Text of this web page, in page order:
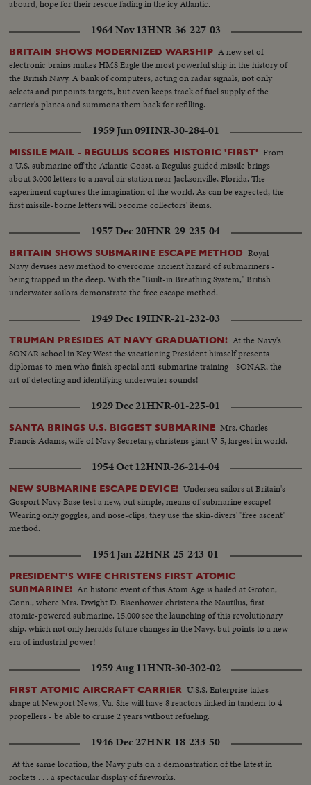
aboard, hope for their rescue fading in the icy Atlantic.
1964 Nov 13HNR-36-227-03
BRITAIN SHOWS MODERNIZED WARSHIP A new set of
electronic brains makes HMS Eagle the most powerful ship in the history of
the British Navy. A bank of computers, acting on radar signals, not only
selects and pinpoints targets, but even keeps track of fuel supply of the
carrier's planes and summons them back for refilling.
1959 Jun 09HNR-30-284-01
MISSILE MAIL - REGULUS SCORES HISTORIC 'FIRST' From
a U.S. submarine off the Atlantic Coast, a Regulus guided missile brings
about 3,000 letters to a naval air station near Jacksonville, Florida. The
experiment captures the imagination of the world. As can be expected, the
first missile-borne letters will become collectors' items.
1957 Dec 20HNR-29-235-04
BRITAIN SHOWS SUBMARINE ESCAPE METHOD Royal
Navy devises new method to overcome ancient hazard of submariners -
being trapped in the deep. With the "Built-in Breathing System," British
underwater sailors demonstrate the free escape method.
1949 Dec 19HNR-21-232-03
TRUMAN PRESIDES AT NAVY GRADUATION! At the Navy's
SONAR school in Key West the vacationing President himself presents
diplomas to men who finish special anti-submarine training - SONAR, the
art of detecting and identifying underwater sounds!
1929 Dec 21HNR-01-225-01
SANTA BRINGS U.S. BIGGEST SUBMARINE Mrs. Charles
Francis Adams, wife of Navy Secretary, christens giant V-5, largest in world.
1954 Oct 12HNR-26-214-04
NEW SUBMARINE ESCAPE DEVICE! Undersea sailors at Britain's
Gosport Navy Base test a new, but simple, means of submarine escape!
Wearing only goggles, and nose-clips, they use the skin-divers' "free ascent"
method.
1954 Jan 22HNR-25-243-01
PRESIDENT'S WIFE CHRISTENS FIRST ATOMIC
SUBMARINE! An historic event of this Atom Age is hailed at Groton,
Conn., where Mrs. Dwight D. Eisenhower christens the Nautilus, first
atomic-powered submarine. 15,000 see the launching of this revolutionary
ship, which not only heralds future changes in the Navy, but points to a new
era of industrial power!
1959 Aug 11HNR-30-302-02
FIRST ATOMIC AIRCRAFT CARRIER U.S.S. Enterprise takes
shape at Newport News, Va. She will have 8 reactors linked in tandem to 4
propellers - be able to cruise 2 years without refueling.
1946 Dec 27HNR-18-233-50
At the same location, the Navy puts on a demonstration of the latest in
rockets . . . a spectacular display of fireworks.